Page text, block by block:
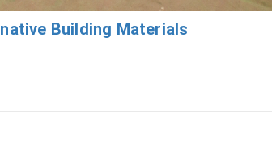
Building Materials